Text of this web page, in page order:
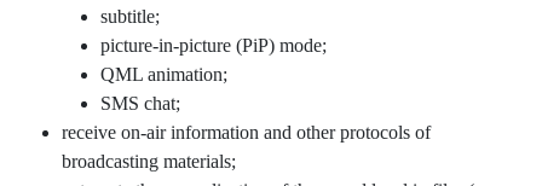
subtitle;
picture-in-picture (PiP) mode;
QML animation;
SMS chat;
receive on-air information and other protocols of
broadcasting materials;